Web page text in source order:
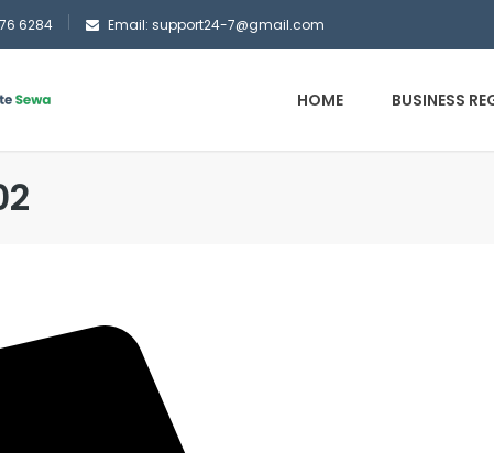
6284 Email: support24-7@gmail.com
HOME BUSINESS